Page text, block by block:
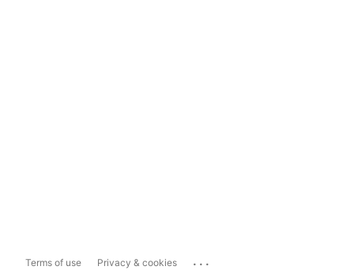
Terms of use Privacy & cookies ...